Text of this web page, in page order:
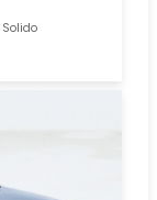
Solido